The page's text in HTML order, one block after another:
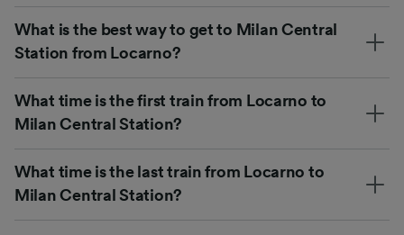
What is the best way to get to Milan Central
Station from Locarno?
What time is the first train from Locarno to
Milan Central Station?
What time is the last train from Locarno to
Milan Central Station?